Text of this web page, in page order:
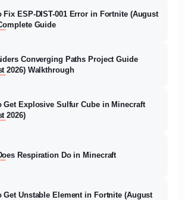
Fix ESP-DIST-001 Error in Fortnite (August
Guide
Converging Paths Project Guide
2026) Walkthrough
Get Explosive Sulfur Cube in Minecraft
2026)
Respiration Do in Minecraft
Get Unstable Element in Fortnite (August